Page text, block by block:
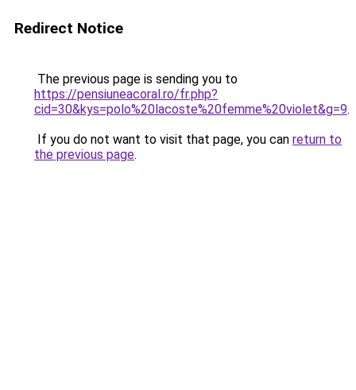
Redirect Notice
The previous page is sending you to
https://pensiuneacoral.ro/fr.php?
cid=30&kys=polo%20lacoste%20femme%20violet&g=9.
If you do not want to visit that page, you can return to
the previous page.